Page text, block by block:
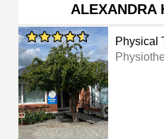
ALEXANDRA
Physical